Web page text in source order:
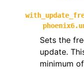
Sets the
update.
minimum